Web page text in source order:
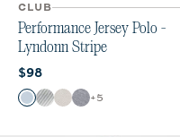
CLUB
Performance Jersey Polo -
Lyndonn Stripe
Current price:
$98
Color
Gulf Blue
SealMeteor
Heather Twilight
+5